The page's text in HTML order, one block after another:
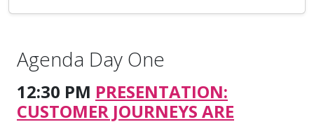
Agenda Day One
12:30 PM PRESENTATION:
CUSTOMER JOURNEYS ARE